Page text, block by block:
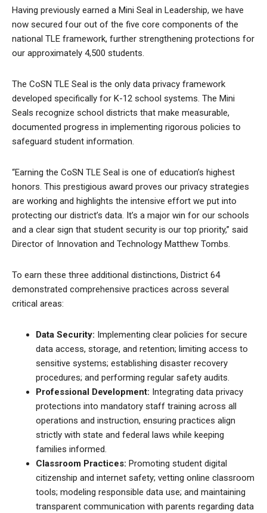
Having previously earned a Mini Seal in Leadership, we have
now secured four out of the five core components of the
national TLE framework, further strengthening protections for
our approximately 4,500 students.
The CoSN TLE Seal is the only data privacy framework
developed specifically for K-12 school systems. The Mini
Seals recognize school districts that make measurable,
documented progress in implementing rigorous policies to
safeguard student information.
“Earning the CoSN TLE Seal is one of education’s highest
honors. This prestigious award proves our privacy strategies
are working and highlights the intensive effort we put into
protecting our district’s data. It’s a major win for our schools
and a clear sign that student security is our top priority,” said
Director of Innovation and Technology Matthew Tombs.
To earn these three additional distinctions, District 64
demonstrated comprehensive practices across several
critical areas:
Data Security: Implementing clear policies for secure
data access, storage, and retention; limiting access to
sensitive systems; establishing disaster recovery
procedures; and performing regular safety audits.
Professional Development: Integrating data privacy
protections into mandatory staff training across all
operations and instruction, ensuring practices align
strictly with state and federal laws while keeping
families informed.
Classroom Practices: Promoting student digital
citizenship and internet safety; vetting online classroom
tools; modeling responsible data use; and maintaining
transparent communication with parents regarding data